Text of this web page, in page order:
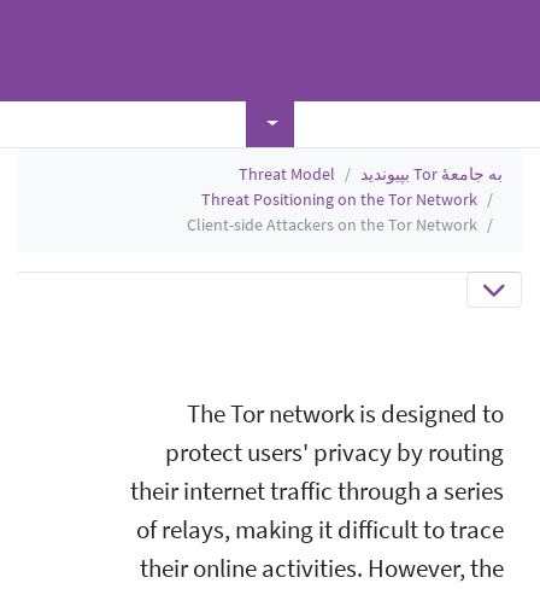
به جامعهٔ Tor بپیوندید
Threat Model
Threat Positioning on the Tor Network
Client-side Attackers on the Tor Network
The Tor network is designed to
protect users' privacy by routing
their internet traffic through a series
of relays, making it difficult to trace
their online activities. However, the